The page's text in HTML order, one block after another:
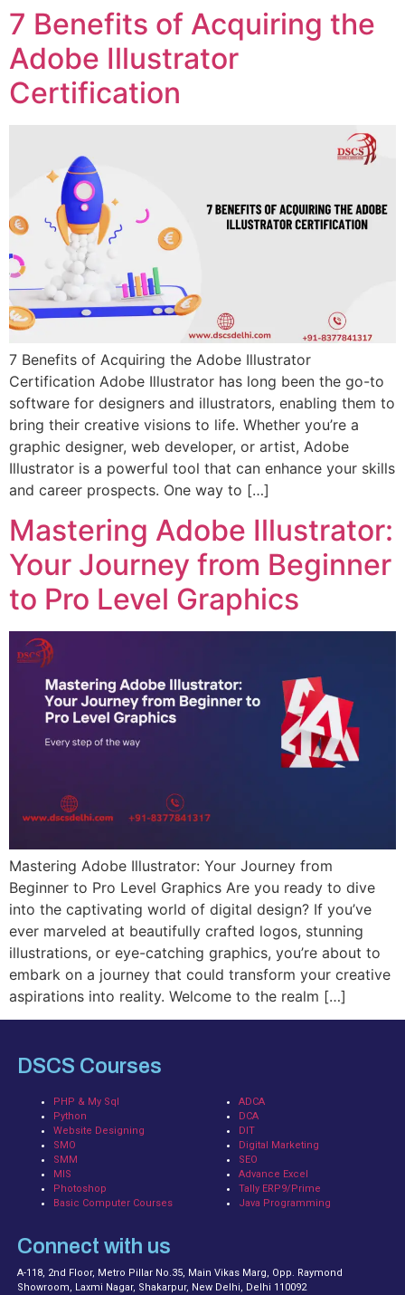
7 Benefits of Acquiring the
Adobe Illustrator
Certification
7 Benefits of Acquiring the Adobe Illustrator
Certification Adobe Illustrator has long been the go-to
software for designers and illustrators, enabling them to
bring their creative visions to life. Whether you’re a
graphic designer, web developer, or artist, Adobe
Illustrator is a powerful tool that can enhance your skills
and career prospects. One way to […]
Mastering Adobe Illustrator:
Your Journey from Beginner
to Pro Level Graphics
Mastering Adobe Illustrator: Your Journey from
Beginner to Pro Level Graphics Are you ready to dive
into the captivating world of digital design? If you’ve
ever marveled at beautifully crafted logos, stunning
illustrations, or eye-catching graphics, you’re about to
embark on a journey that could transform your creative
aspirations into reality. Welcome to the realm […]
DSCS Courses
PHP & My Sql
Python
Website Designing
SMO
SMM
MIS
Photoshop
Basic Computer Courses
ADCA
DCA
DIT
Digital Marketing
SEO
Advance Excel
Tally ERP9/Prime
Java Programming
Connect with us
A-118, 2nd Floor, Metro Pillar No.35, Main Vikas Marg, Opp. Raymond
Showroom, Laxmi Nagar, Shakarpur, New Delhi, Delhi 110092